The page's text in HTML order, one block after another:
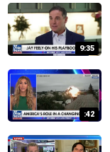
9:35
:42